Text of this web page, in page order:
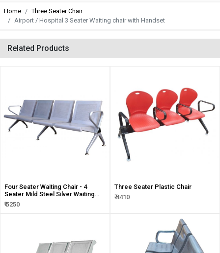
Home
Three Seater Chair
Airport / Hospital 3 Seater Waiting chair with Handset
Related Products
Four Seater Waiting Chair - 4
Seater Mild Steel Silver Waiting
Chair
₹ 5250
Three Seater Plastic Chair
₹ 4410